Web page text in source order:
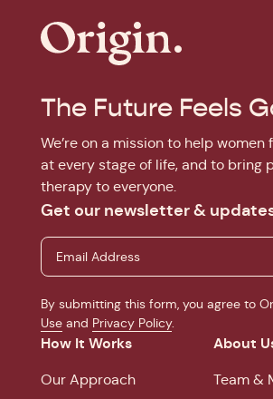
The Future Feels
We’re on a mission to help
at every stage of life, and to bring
therapy to everyone.
Get our newsletter &
By submitting this form, you agree to
Use and Privacy Policy.
How It Works
Our Approach
About
Team &